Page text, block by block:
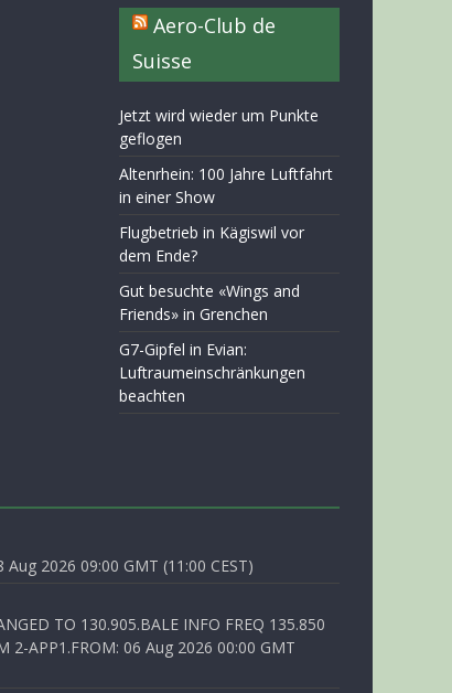
Aero-Club de
Suisse
Jetzt wird wieder um Punkte
geflogen
Altenrhein: 100 Jahre Luftfahrt
in einer Show
Flugbetrieb in Kägiswil vor
dem Ende?
Gut besuchte «Wings and
Friends» in Grenchen
G7-Gipfel in Evian:
Luftraumeinschränkungen
beachten
2026 09:00 GMT (11:00 CEST)
TO 130.905.BALE INFO FREQ 135.850
2-APP1.FROM: 06 Aug 2026 00:00 GMT